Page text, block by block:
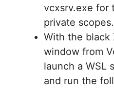
vcxsrv.exe for
private scopes.
With the black
window from
launch a WSL
and run the